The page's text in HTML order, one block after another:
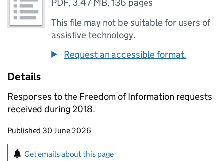
PDF, 3.47 MB,136 pages
This file may not be suitable for users of
assistive technology.
Request an accessible format.
Details
Responses to the Freedom of Information requests
received during 2018.
Updates to this page
Published 30 June 2026
Sign up for emails or print this page
Get emails about this page